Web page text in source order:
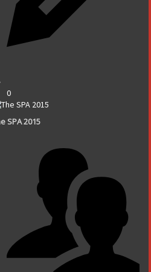
0
SPA 2015